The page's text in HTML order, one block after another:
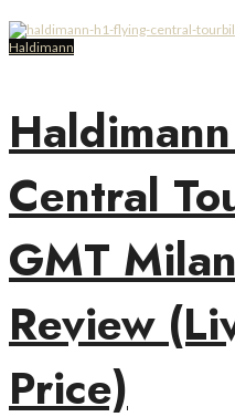
Haldimann
Central
GMT
Review
Price)